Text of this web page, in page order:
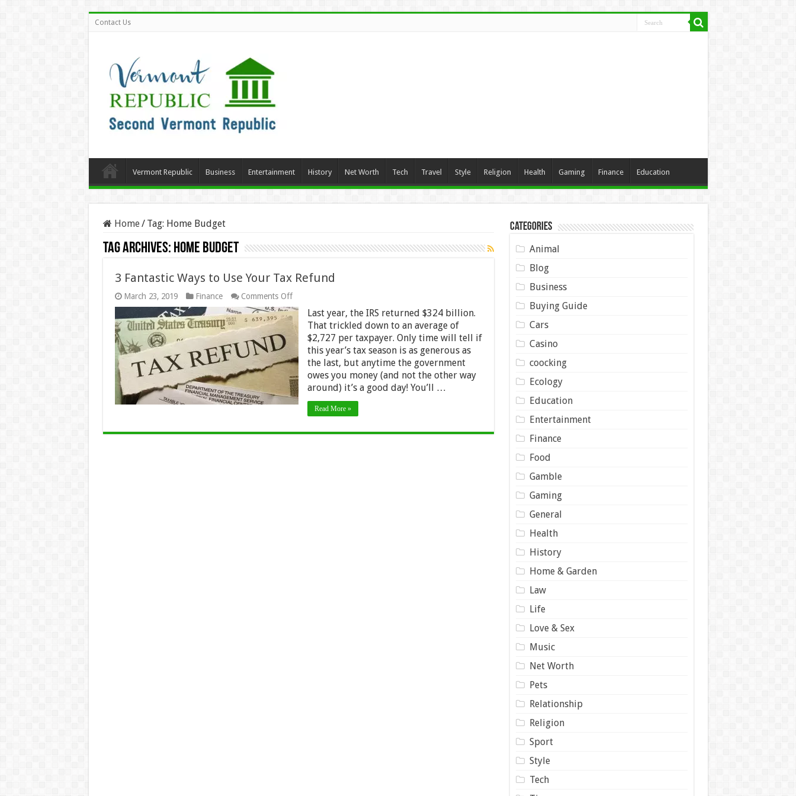
Contact Us
Vermont Republic Business Entertainment History Net Worth Tech Travel Style Religion Health Gaming Finance Education
Home/ Tag: Home Budget
Tag Archives: Home Budget
3 Fantastic Ways to Use Your Tax Refund
March 23, 2019 Finance Comments Offon
3
Fantastic
Ways
to
Your
Tax
Refund
Last year, the IRS returned $324 billion.
That trickled down to an average of
$2,727 per taxpayer. Only time will tell if
this year’s tax season is as generous as
the last, but anytime the government
owes you money (and not the other way
around) it’s a good day! You’ll …
Read More »
Categories
Animal
Blog
Business
Buying Guide
Cars
Casino
coocking
Ecology
Education
Entertainment
Finance
Food
Gamble
Gaming
General
Health
History
Home & Garden
Law
Life
Love & Sex
Music
Net Worth
Pets
Relationship
Religion
Sport
Style
Tech